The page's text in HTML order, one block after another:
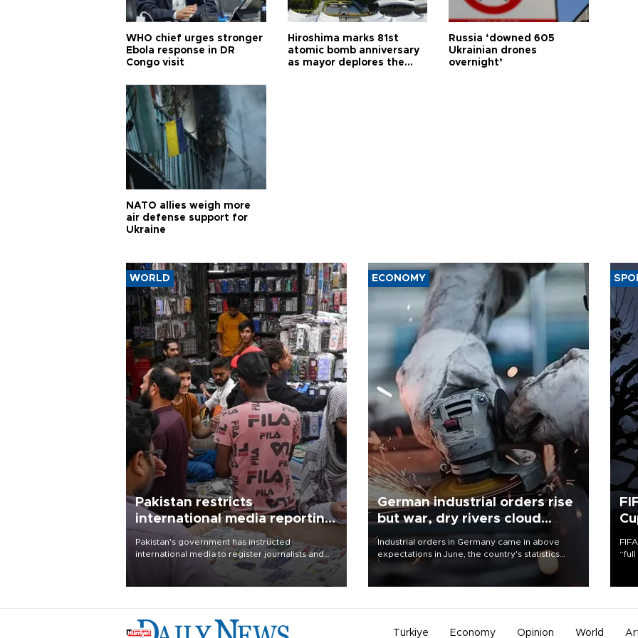
WHO chief urges stronger
Ebola response in DR
Congo visit
Hiroshima marks 81st
atomic bomb anniversary
as mayor deplores the
Russia ‘downed 605
Ukrainian drones
overnight’
NATO allies weigh more
air defense support for
Ukraine
WORLD
Pakistan restricts
international media reporting
outside main cities
Pakistan's government has instructed
international media to register journalists and
seek permission for any reporting outside the
country's three main cities, sparking concern
ECONOMY
German industrial orders rise
but war, dry rivers cloud
outlook
Industrial orders in Germany came in above
expectations in June, the country's statistics
office said on Aug. 6, but analysts warned that
Türkiye Economy Opinion World